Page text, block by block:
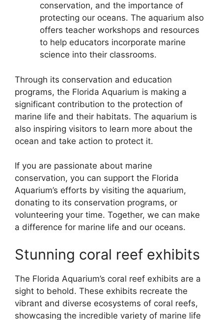
conservation, and the importance of
protecting our oceans. The aquarium also
offers teacher workshops and resources
to help educators incorporate marine
science into their classrooms.
Through its conservation and education
programs, the Florida Aquarium is making a
significant contribution to the protection of
marine life and their habitats. The aquarium is
also inspiring visitors to learn more about the
ocean and take action to protect it.
If you are passionate about marine
conservation, you can support the Florida
Aquarium’s efforts by visiting the aquarium,
donating to its conservation programs, or
volunteering your time. Together, we can make
a difference for marine life and our oceans.
Stunning coral reef exhibits
The Florida Aquarium’s coral reef exhibits are a
sight to behold. These exhibits recreate the
vibrant and diverse ecosystems of coral reefs,
showcasing the incredible variety of marine life